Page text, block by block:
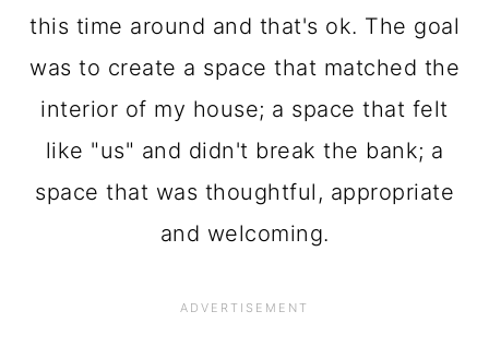
this time around and that's ok. The goal
was to create a space that matched the
interior of my house; a space that felt
like "us" and didn't break the bank; a
space that was thoughtful, appropriate
and welcoming.